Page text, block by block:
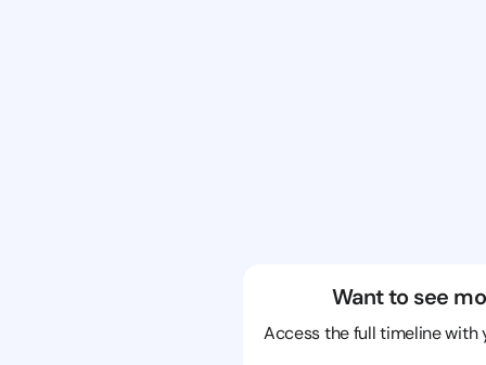
Want to see
Access the full timeline with